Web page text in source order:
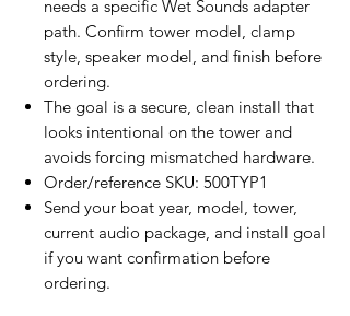
needs a specific Wet Sounds adapter
path. Confirm tower model, clamp
style, speaker model, and finish before
ordering.
The goal is a secure, clean install that
looks intentional on the tower and
avoids forcing mismatched hardware.
Order/reference SKU: 500TYP1
Send your boat year, model, tower,
current audio package, and install goal
if you want confirmation before
ordering.